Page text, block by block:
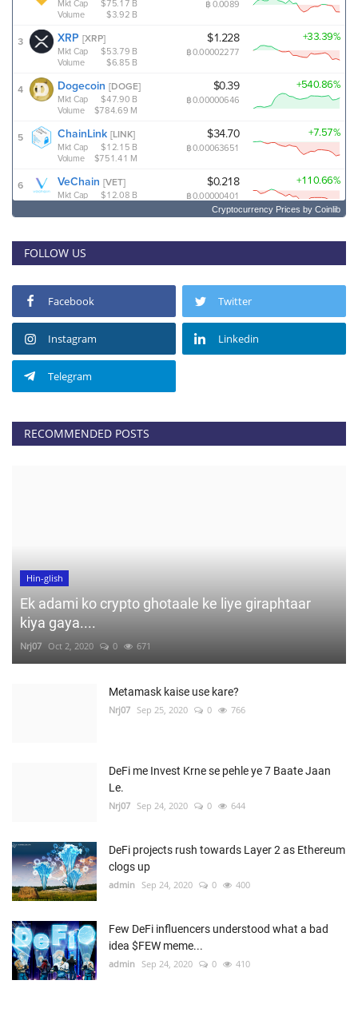
Cryptocurrency Prices by Coinlib
FOLLOW US
Facebook Twitter
Instagram Linkedin
Telegram
RECOMMENDED POSTS
Hin-glish
Ek adami ko crypto ghotaale ke liye giraphtaar
kiya gaya....
Nrj07 Oct 2, 2020 0 671
Metamask kaise use kare?
Nrj07 Sep 25, 2020 0 766
DeFi me Invest Krne se pehle ye 7 Baate Jaan
Le.
Nrj07 Sep 24, 2020 0 644
DeFi projects rush towards Layer 2 as Ethereum
clogs up
admin Sep 24, 2020 0 400
Few DeFi influencers understood what a bad
idea $FEW meme...
admin Sep 24, 2020 0 410